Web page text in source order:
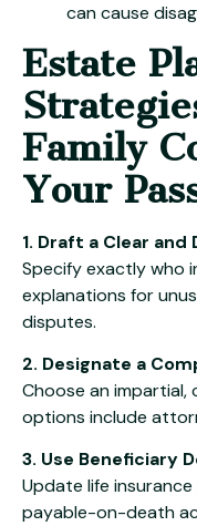
can cause
Estate
Family
Your
1. Draft a Clear and
Specify exactly who
explanations for
disputes.
2. Designate a
Choose an impartial,
options include
3. Use Beneficiary
Update life
payable-on-death